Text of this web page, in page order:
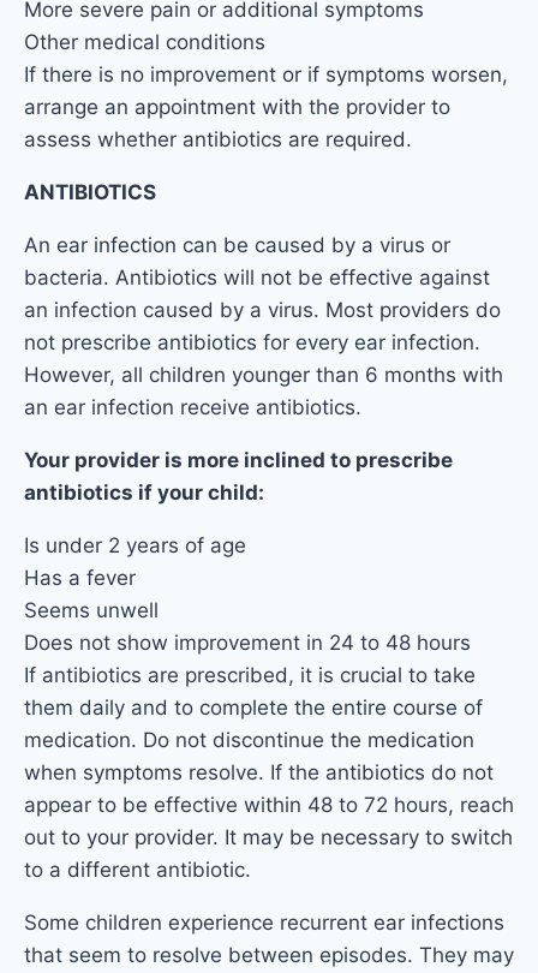
More severe pain or additional symptoms
Other medical conditions
If there is no improvement or if symptoms worsen,
arrange an appointment with the provider to
assess whether antibiotics are required.
ANTIBIOTICS
An ear infection can be caused by a virus or
bacteria. Antibiotics will not be effective against
an infection caused by a virus. Most providers do
not prescribe antibiotics for every ear infection.
However, all children younger than 6 months with
an ear infection receive antibiotics.
Your provider is more inclined to prescribe
antibiotics if your child:
Is under 2 years of age
Has a fever
Seems unwell
Does not show improvement in 24 to 48 hours
If antibiotics are prescribed, it is crucial to take
them daily and to complete the entire course of
medication. Do not discontinue the medication
when symptoms resolve. If the antibiotics do not
appear to be effective within 48 to 72 hours, reach
out to your provider. It may be necessary to switch
to a different antibiotic.
Some children experience recurrent ear infections
that seem to resolve between episodes. They may